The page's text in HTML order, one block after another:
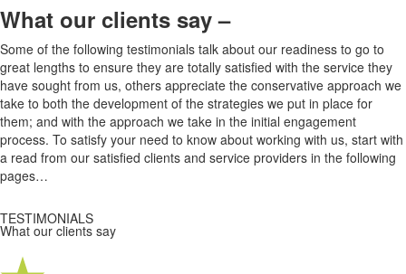
What our clients say –
Some of the following testimonials talk about our readiness to go to
great lengths to ensure they are totally satisfied with the service they
have sought from us, others appreciate the conservative approach we
take to both the development of the strategies we put in place for
them; and with the approach we take in the initial engagement
process. To satisfy your need to know about working with us, start with
a read from our satisfied clients and service providers in the following
pages…
TESTIMONIALS
What our clients say